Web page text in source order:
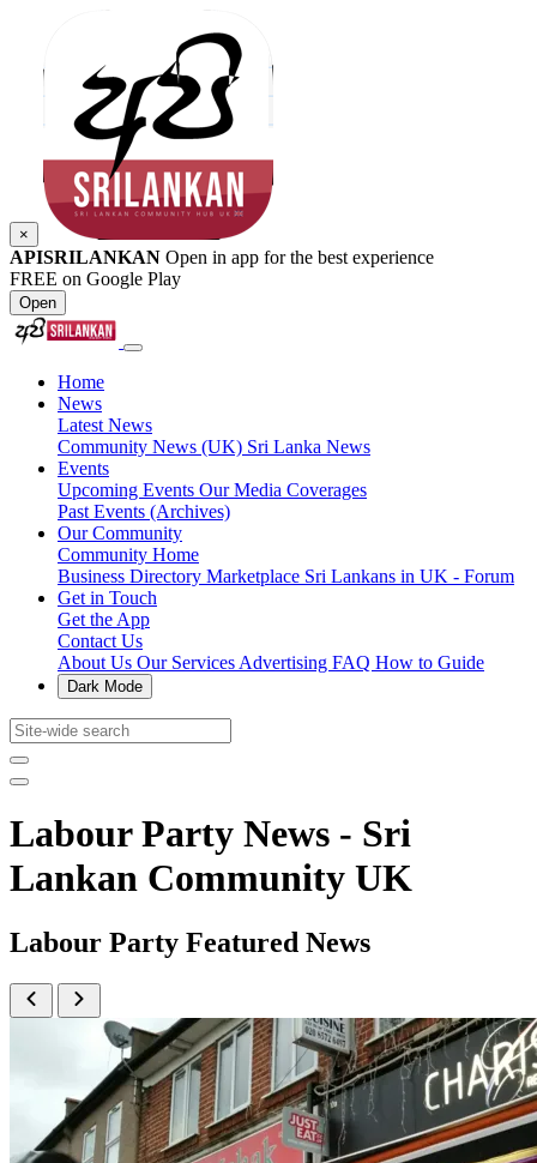
×
APISRILANKAN Open in app for the best experience
FREE on Google Play
Open
Home
News
Latest News
Community News (UK) Sri Lanka News
Events
Upcoming Events Our Media Coverages
Past Events (Archives)
Our Community
Community Home
Business Directory Marketplace Sri Lankans in UK - Forum
Get in Touch
Get the App
Contact Us
About Us Our Services Advertising FAQ How to Guide
Dark Mode
Labour Party News - Sri
Lankan Community UK
Labour Party Featured News